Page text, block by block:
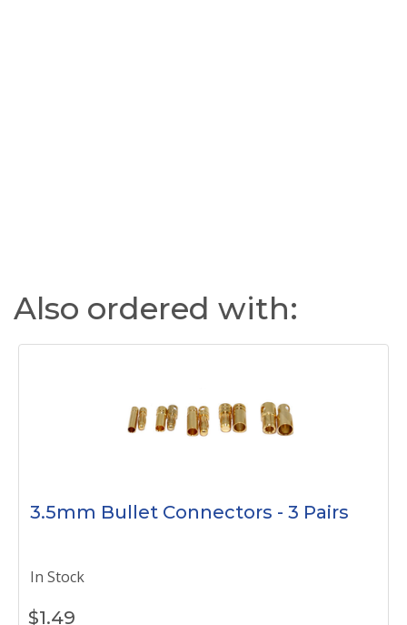
Also ordered with:
3.5mm Bullet Connectors - 3 Pairs
In Stock
$1.49